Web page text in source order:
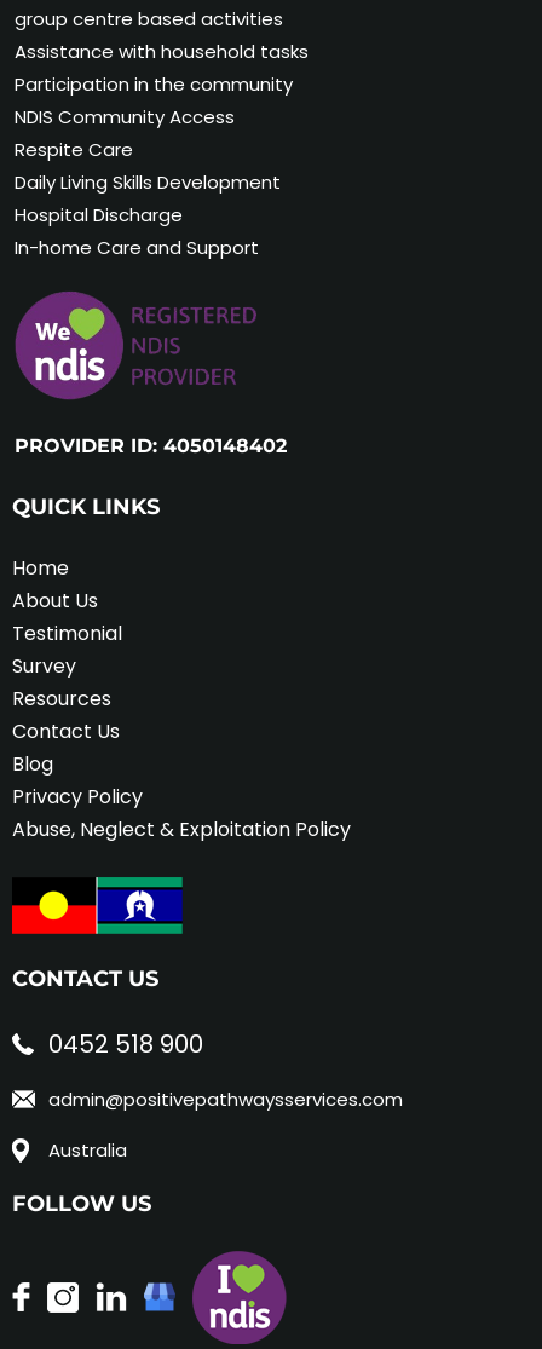
group centre based activities
Assistance with household tasks
Participation in the community
NDIS Community Access
Respite Care
Daily Living Skills Development
Hospital Discharge
In-home Care and Support
PROVIDER ID: 4050148402
QUICK LINKS
Home
About Us
Testimonial
Survey
Resources
Contact Us
Blog
Privacy Policy
Abuse, Neglect & Exploitation Policy
CONTACT US
0452 518 900
admin@positivepathwaysservices.com
Australia
FOLLOW US